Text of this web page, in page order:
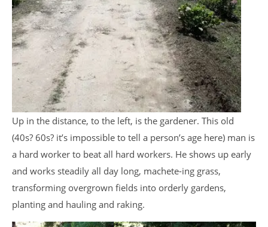
Up in the distance, to the left, is the gardener. This old
(40s? 60s? it’s impossible to tell a person’s age here) man is
a hard worker to beat all hard workers. He shows up early
and works steadily all day long, machete-ing grass,
transforming overgrown fields into orderly gardens,
planting and hauling and raking.